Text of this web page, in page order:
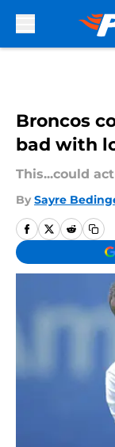
Broncos
bad with
This...could
By Sayre